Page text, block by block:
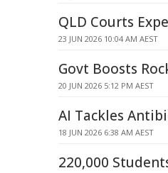
QLD Courts
23 JUN 2026 10:04 AM AEST
Govt Boosts
20 JUN 2026 5:12 PM AEST
AI Tackles
18 JUN 2026 6:38 AM AEST
220,000